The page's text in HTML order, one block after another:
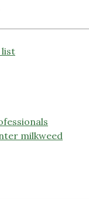
list
milkweed